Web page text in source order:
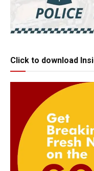
Click to download